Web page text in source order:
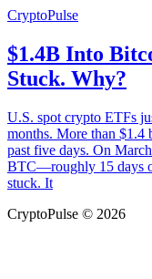
CryptoPulse
$1.4B Into
Stuck. Why?
U.S. spot crypto ETFs
months. More than
past five days. On
BTC—roughly 15 days
stuck. It
CryptoPulse © 2026